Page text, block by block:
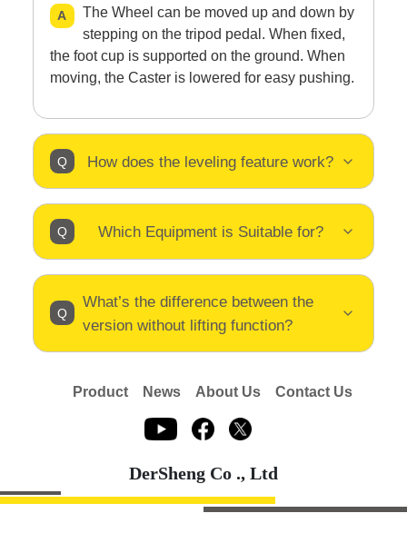
The Wheel can be moved up and down by
stepping on the tripod pedal. When fixed,
the foot cup is supported on the ground. When
moving, the Caster is lowered for easy pushing.
How does the leveling feature work?
Which Equipment is Suitable for?
What’s the difference between the
version without lifting function?
Product News About Us Contact Us
DerSheng Co ., Ltd